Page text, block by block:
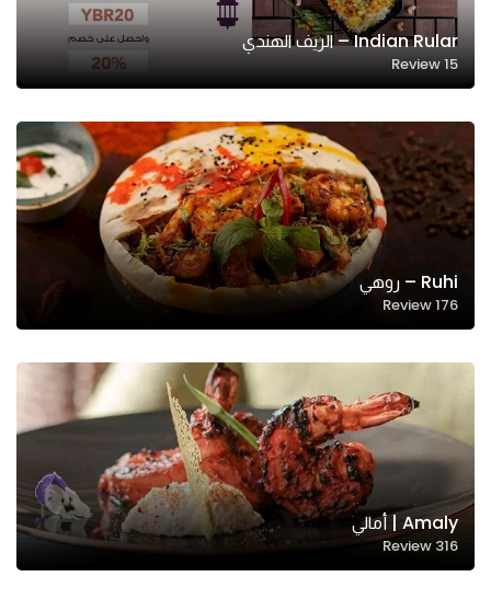
Indian Rular – الريف الهندي
15
Review
Ruhi – روهي
176
Review
Amaly | أمالي
316
Review